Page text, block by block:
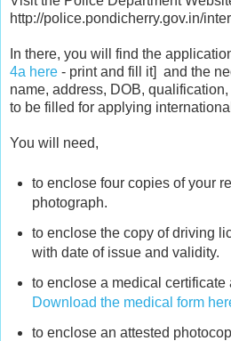
http://police.pondicherry.gov.in/
In there, you will find the
4a here - print and fill it] and the
name, address, DOB,
to be filled for applying
You will need,
to enclose four copies of your
photograph.
to enclose the copy of driving
with date of issue and validity.
to enclose a medical certificate
Download the medical form
to enclose an attested